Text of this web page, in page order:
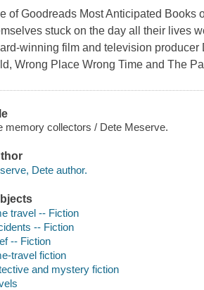
of Goodreads Most Anticipated Books
stuck on the day all their lives
winning film and television producer
Wrong Place Wrong Time and The
memory collectors / Dete Meserve.
Dete author.
travel -- Fiction
-- Fiction
-- Fiction
travel fiction
and mystery fiction